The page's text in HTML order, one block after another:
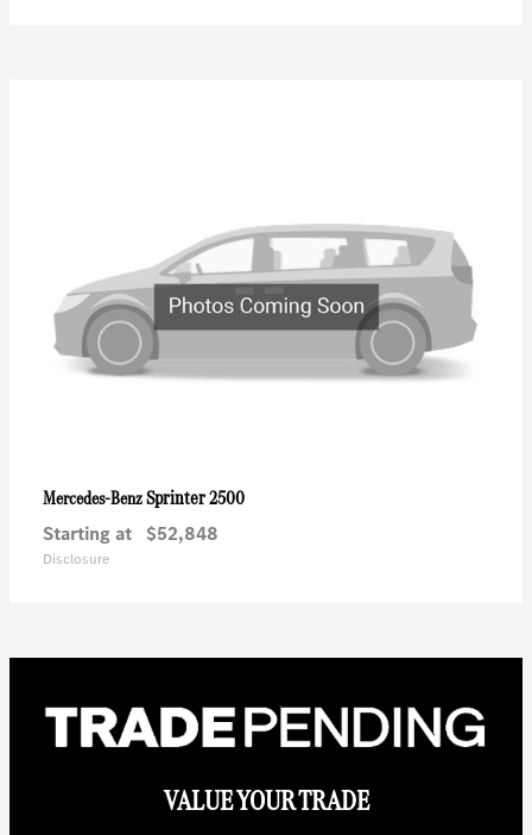
Mercedes-BenzSprinter 2500
Starting at $52,848
Disclosure
VALUE YOUR TRADE